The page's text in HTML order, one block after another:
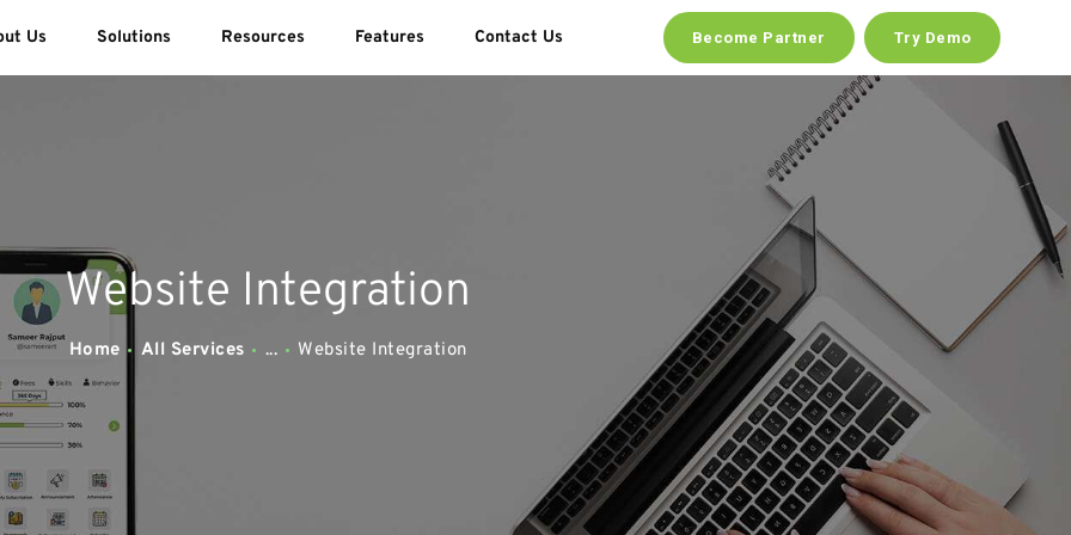
Us Solutions Resources Features Contact Us Become Partner Try Demo
Website Integration
Home All Services ... Website Integration
ABOUT US
FEATURES
CONTACT US